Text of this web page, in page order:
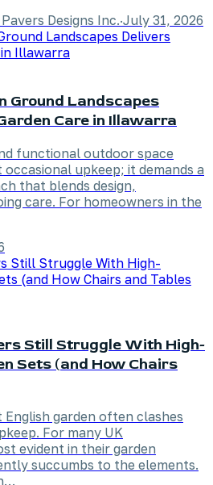
Designs Inc.·July 31, 2026
Ground Landscapes
Care in Illawarra
functional outdoor space
upkeep; it demands a
that blends design,
care. For homeowners in the
Still Struggle With High-
Sets (and How Chairs
garden often clashes
For many UK
evident in their garden
succumbs to the elements.